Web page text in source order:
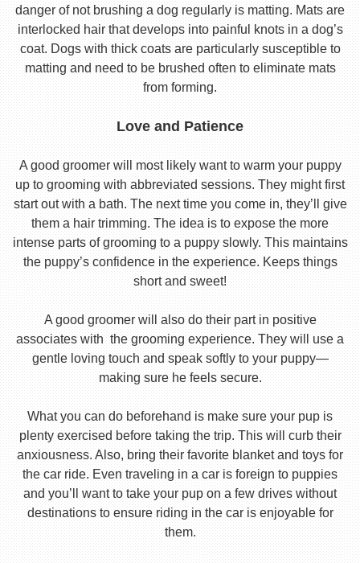
danger of not brushing a dog regularly is matting. Mats are
interlocked hair that develops into painful knots in a dog’s
coat. Dogs with thick coats are particularly susceptible to
matting and need to be brushed often to eliminate mats
from forming.
Love and Patience
A good groomer will most likely want to warm your puppy
up to grooming with abbreviated sessions. They might first
start out with a bath. The next time you come in, they’ll give
them a hair trimming. The idea is to expose the more
intense parts of grooming to a puppy slowly. This maintains
the puppy’s confidence in the experience. Keeps things
short and sweet!
A good groomer will also do their part in positive
associates with the grooming experience. They will use a
gentle loving touch and speak softly to your puppy—
making sure he feels secure.
What you can do beforehand is make sure your pup is
plenty exercised before taking the trip. This will curb their
anxiousness. Also, bring their favorite blanket and toys for
the car ride. Even traveling in a car is foreign to puppies
and you’ll want to take your pup on a few drives without
destinations to ensure riding in the car is enjoyable for
them.